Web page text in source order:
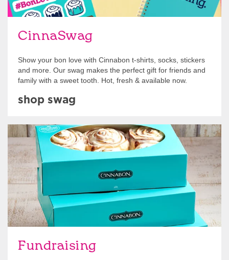
CinnaSwag
Show your bon love with Cinnabon t-shirts, socks, stickers
and more. Our swag makes the perfect gift for friends and
family with a sweet tooth. Hot, fresh & available now.
shop swag
Fundraising
Get Started